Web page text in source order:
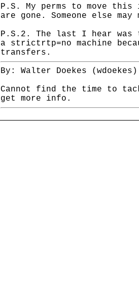
P.S. My perms to move this
are gone. Someone else
P.S.2. The last I hear was
a strictrtp=no machine
transfers.
By: Walter Doekes
Cannot find the time to
get more info.